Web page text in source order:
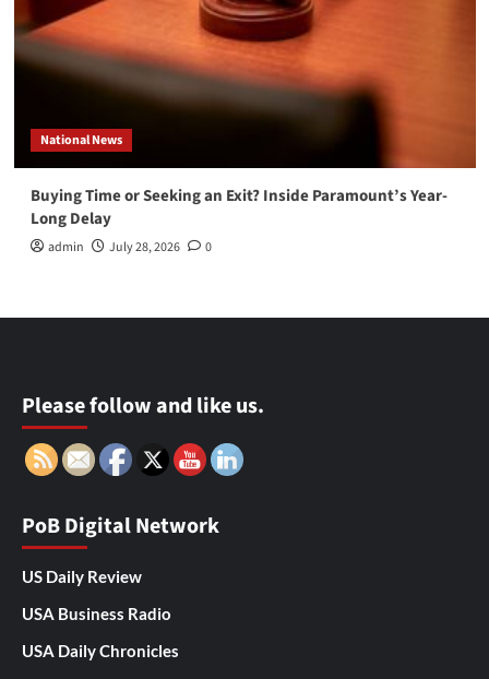
National News
Buying Time or Seeking an Exit? Inside Paramount’s Year-
Long Delay
admin July 28, 2026 0
Please follow and like us.
PoB Digital Network
US Daily Review
USA Business Radio
USA Daily Chronicles